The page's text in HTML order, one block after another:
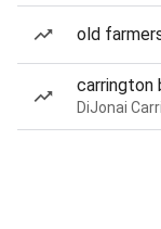
old
carrington